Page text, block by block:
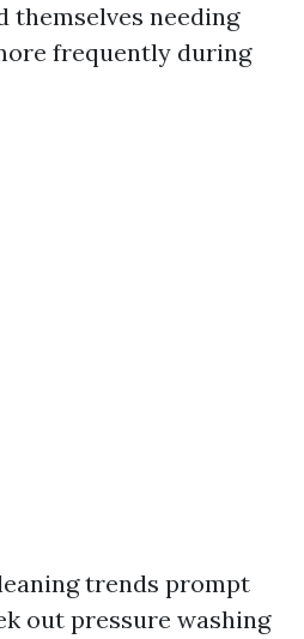
themselves needing
frequently during
trends prompt
out pressure washing